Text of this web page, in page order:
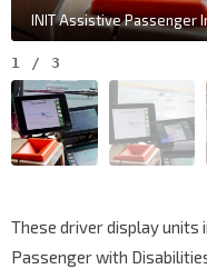
INIT Assistive Passenger
1 / 3
These driver display units
Passenger with